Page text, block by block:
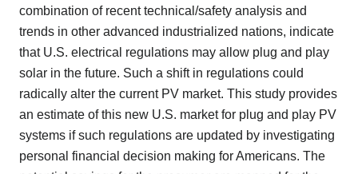
combination of recent technical/safety analysis and
trends in other advanced industrialized nations, indicate
that U.S. electrical regulations may allow plug and play
solar in the future. Such a shift in regulations could
radically alter the current PV market. This study provides
an estimate of this new U.S. market for plug and play PV
systems if such regulations are updated by investigating
personal financial decision making for Americans. The